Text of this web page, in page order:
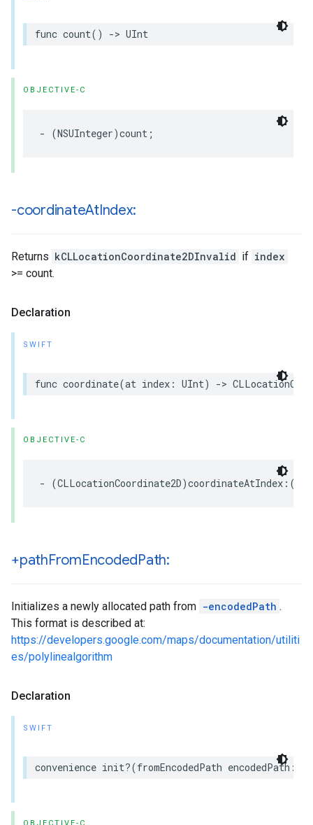
func count() -> UInt
OBJECTIVE-C
- (NSUInteger)count ;
-coordinateAtIndex:
Returns kCLLocationCoordinate2DInvalid if index
>= count.
Declaration
SWIFT
func coordinate(at index : UInt) ->
OBJECTIVE-C
- (CLLocationCoordinate2D)coordinateAtIndex :(
+pathFromEncodedPath:
Initializes a newly allocated path from -encodedPath .
This format is described at:
https://developers.google.com/maps/documentation/utiliti
es/polylinealgorithm
Declaration
SWIFT
convenience init?(fromEncodedPath encodedPath :